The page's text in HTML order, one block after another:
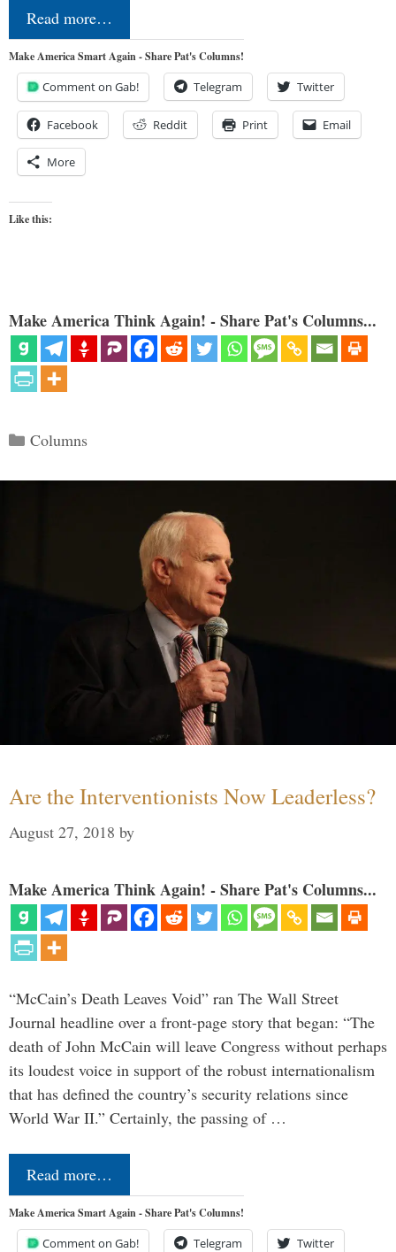
Read more…
Make America Smart Again - Share Pat's Columns!
Comment on Gab! Telegram Twitter
Facebook Reddit Print Email
More
Like this:
Make America Think Again! - Share Pat's Columns...
Categories
Columns
Are the Interventionists Now Leaderless?
August 27, 2018 by
Make America Think Again! - Share Pat's Columns...
“McCain’s Death Leaves Void” ran The Wall Street
Journal headline over a front-page story that began: “The
death of John McCain will leave Congress without perhaps
its loudest voice in support of the robust internationalism
that has defined the country’s security relations since
World War II.” Certainly, the passing of …
Read more…
Make America Smart Again - Share Pat's Columns!
Comment on Gab! Telegram Twitter